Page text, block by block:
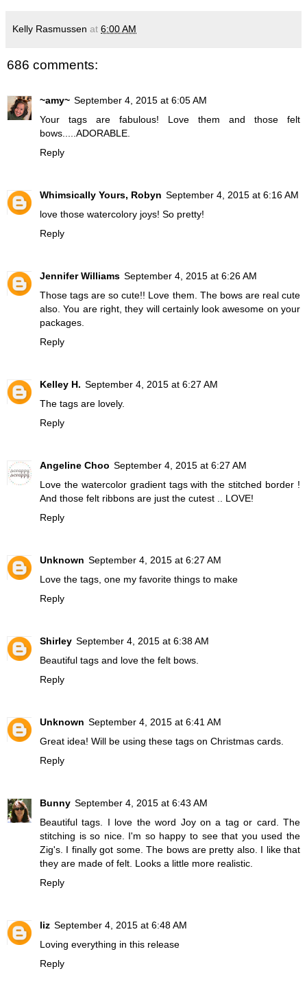
Kelly Rasmussen at 6:00 AM
686 comments:
~amy~ September 4, 2015 at 6:05 AM
Your tags are fabulous! Love them and those felt
bows.....ADORABLE.
Reply
Whimsically Yours, Robyn September 4, 2015 at 6:16 AM
love those watercolory joys! So pretty!
Reply
Jennifer Williams September 4, 2015 at 6:26 AM
Those tags are so cute!! Love them. The bows are real cute
also. You are right, they will certainly look awesome on your
packages.
Reply
Kelley H. September 4, 2015 at 6:27 AM
The tags are lovely.
Reply
Angeline Choo September 4, 2015 at 6:27 AM
Love the watercolor gradient tags with the stitched border !
And those felt ribbons are just the cutest .. LOVE!
Reply
Unknown September 4, 2015 at 6:27 AM
Love the tags, one my favorite things to make
Reply
Shirley September 4, 2015 at 6:38 AM
Beautiful tags and love the felt bows.
Reply
Unknown September 4, 2015 at 6:41 AM
Great idea! Will be using these tags on Christmas cards.
Reply
Bunny September 4, 2015 at 6:43 AM
Beautiful tags. I love the word Joy on a tag or card. The
stitching is so nice. I'm so happy to see that you used the
Zig's. I finally got some. The bows are pretty also. I like that
they are made of felt. Looks a little more realistic.
Reply
liz September 4, 2015 at 6:48 AM
Loving everything in this release
Reply